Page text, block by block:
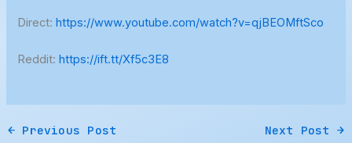
Direct:https://www.youtube.com/watch?v=qjBEOMftSco
Reddit: https://ift.tt/Xf5c3E8
← Previous Post Next Post →